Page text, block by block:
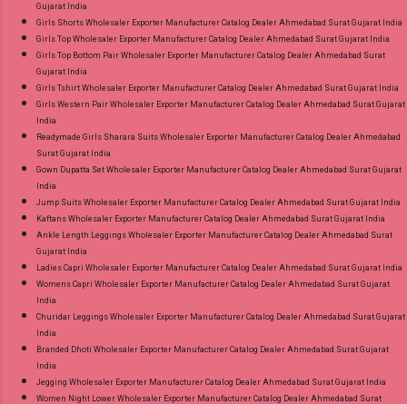
Gujarat India
Girls Shorts Wholesaler Exporter Manufacturer Catalog Dealer Ahmedabad Surat Gujarat India
Girls Top Wholesaler Exporter Manufacturer Catalog Dealer Ahmedabad Surat Gujarat India
Girls Top Bottom Pair Wholesaler Exporter Manufacturer Catalog Dealer Ahmedabad Surat
Gujarat India
Girls Tshirt Wholesaler Exporter Manufacturer Catalog Dealer Ahmedabad Surat Gujarat India
Girls Western Pair Wholesaler Exporter Manufacturer Catalog Dealer Ahmedabad Surat Gujarat
India
Readymade Girls Sharara Suits Wholesaler Exporter Manufacturer Catalog Dealer Ahmedabad
Surat Gujarat India
Gown Dupatta Set Wholesaler Exporter Manufacturer Catalog Dealer Ahmedabad Surat Gujarat
India
Jump Suits Wholesaler Exporter Manufacturer Catalog Dealer Ahmedabad Surat Gujarat India
Kaftans Wholesaler Exporter Manufacturer Catalog Dealer Ahmedabad Surat Gujarat India
Ankle Length Leggings Wholesaler Exporter Manufacturer Catalog Dealer Ahmedabad Surat
Gujarat India
Ladies Capri Wholesaler Exporter Manufacturer Catalog Dealer Ahmedabad Surat Gujarat India
Womens Capri Wholesaler Exporter Manufacturer Catalog Dealer Ahmedabad Surat Gujarat
India
Churidar Leggings Wholesaler Exporter Manufacturer Catalog Dealer Ahmedabad Surat Gujarat
India
Branded Dhoti Wholesaler Exporter Manufacturer Catalog Dealer Ahmedabad Surat Gujarat
India
Jegging Wholesaler Exporter Manufacturer Catalog Dealer Ahmedabad Surat Gujarat India
Women Night Lower Wholesaler Exporter Manufacturer Catalog Dealer Ahmedabad Surat